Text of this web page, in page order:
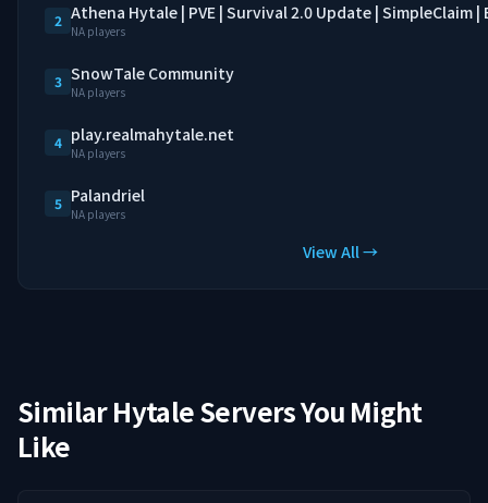
2 Athena Hytale | PVE | Survival 2.0 Update | SimpleClaim |
NA players
3 SnowTale Community
NA players
4 play.realmahytale.net
NA players
5 Palandriel
NA players
View All →
Similar Hytale Servers You Might
Like